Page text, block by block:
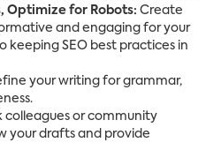
Optimize for Robots: Create
and engaging for your
keeping SEO best practices in
your writing for grammar,
colleagues or community
your drafts and provide